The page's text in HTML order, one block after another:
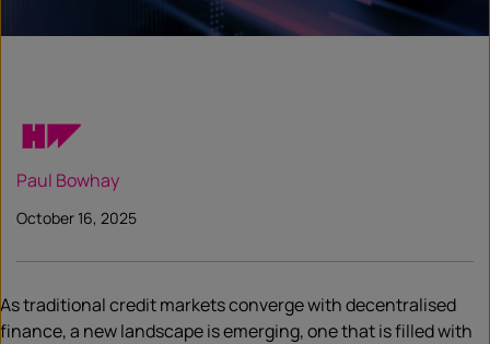
Paul Bowhay
October 16, 2025
As traditional credit markets converge with decentralised
finance, a new landscape is emerging, one that is filled with